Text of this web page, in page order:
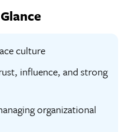
culture
influence, and strong
organizational